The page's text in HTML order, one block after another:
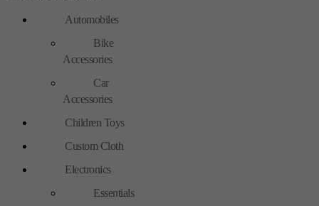
Automobiles
Bike
Accessories
Car
Accessories
Children Toys
Custom Cloth
Electronics
Essentials